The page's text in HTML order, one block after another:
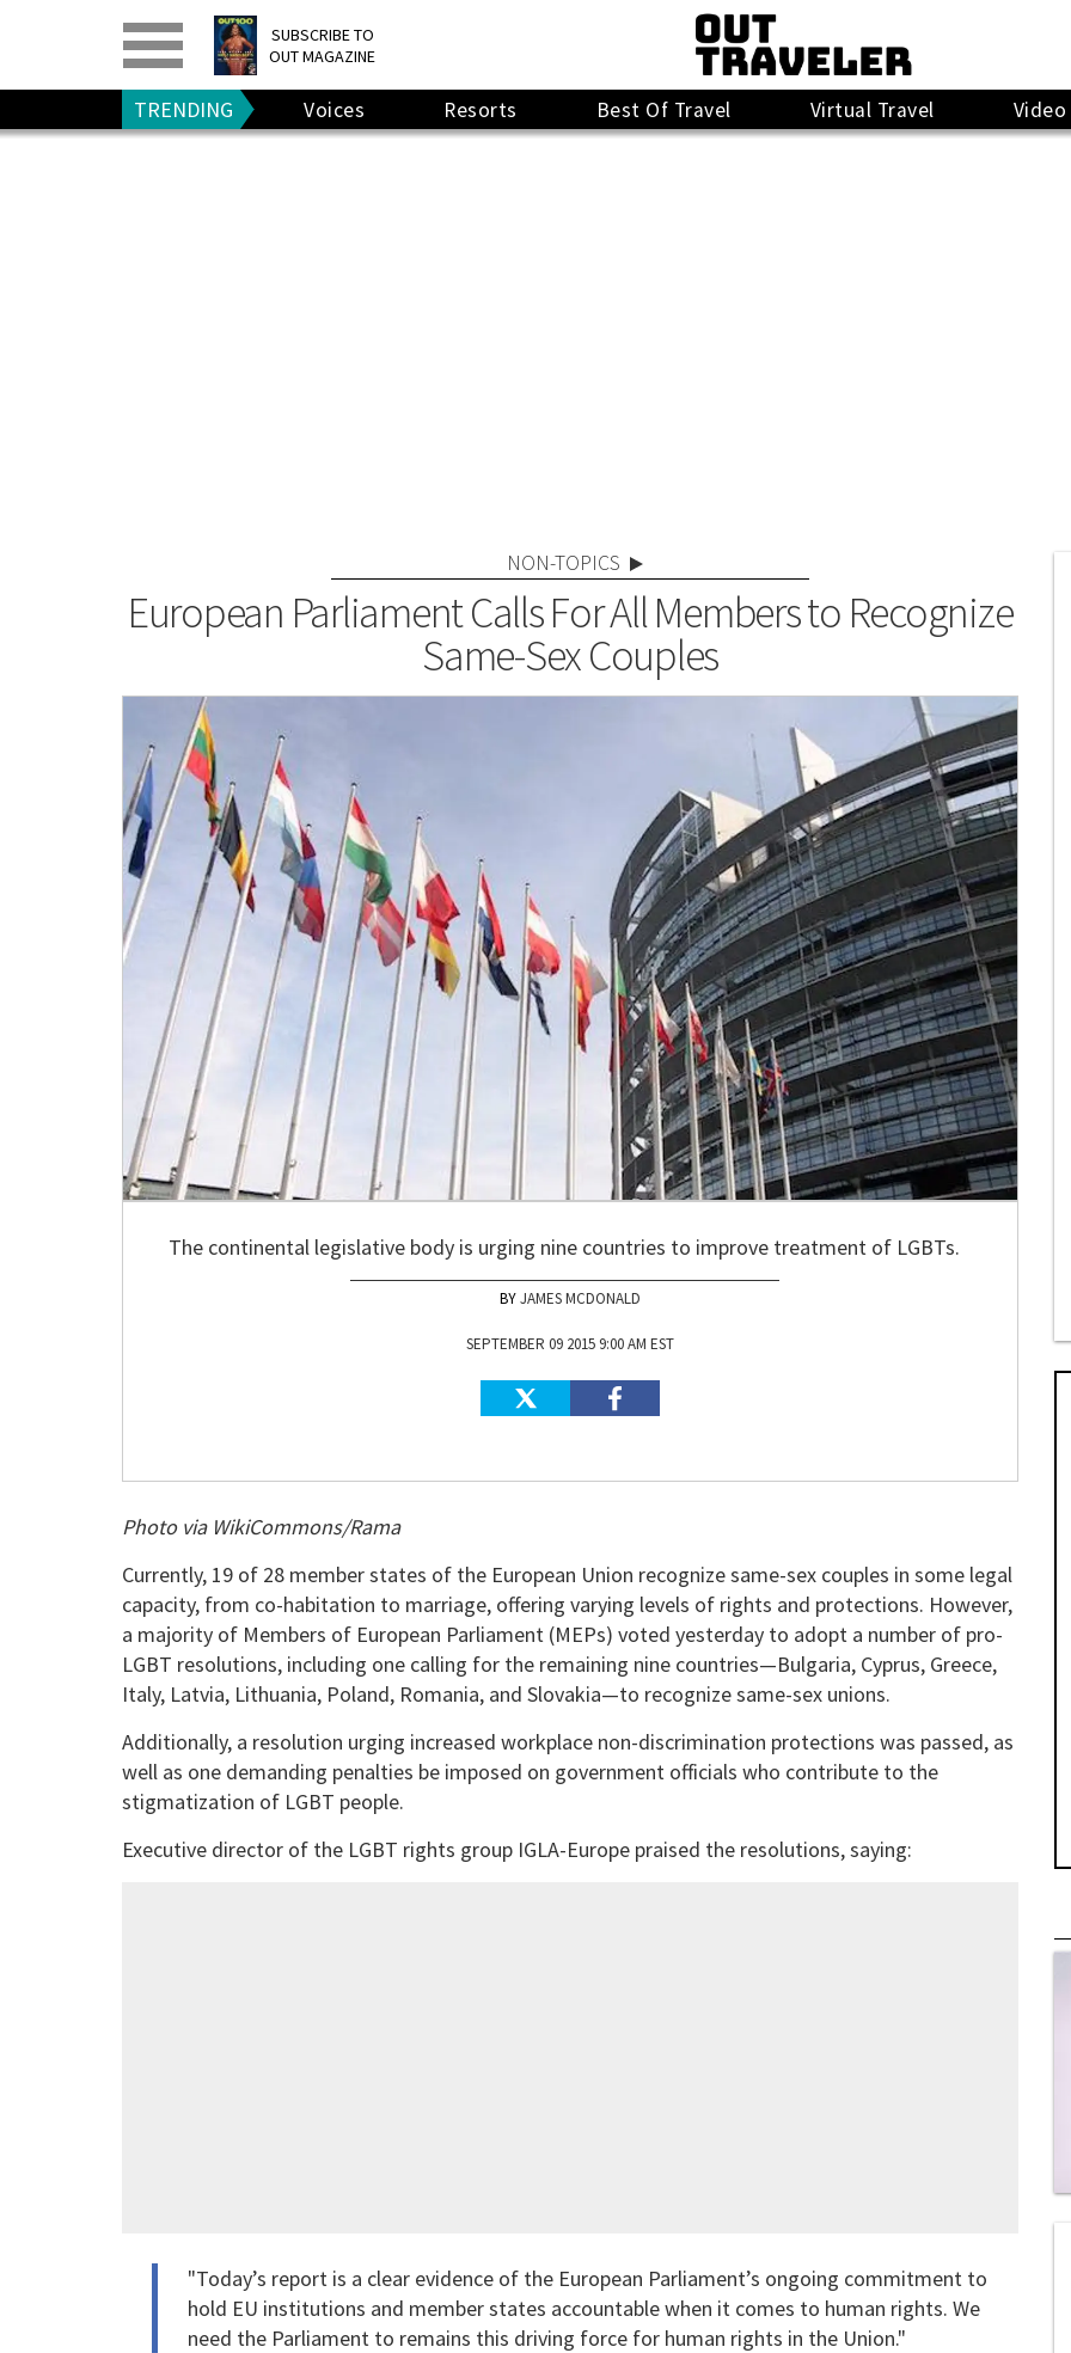
SUBSCRIBE TO
OUT MAGAZINE
PRINT> DIGITAL>
GIVE A GIFT
RENEW
TRENDING Voices Resorts Best Of Travel Virtual Travel Video
NON-TOPICS
European Parliament Calls For All Members to Recognize
Same-Sex Couples
The continental legislative body is urging nine countries to improve treatment of LGBTs.
JAMES MCDONALD
SEPTEMBER 09 2015 9:00 AM EST
Photo via WikiCommons/Rama
Currently, 19 of 28 member states of the European Union recognize same-sex couples in some legal
capacity, from co-habitation to marriage, offering varying levels of rights and protections. However,
a majority of Members of European Parliament (MEPs) voted yesterday to adopt a number of pro-
LGBT resolutions, including one calling for the remaining nine countries—Bulgaria, Cyprus, Greece,
Italy, Latvia, Lithuania, Poland, Romania, and Slovakia—to recognize same-sex unions.
Additionally, a resolution urging increased workplace non-discrimination protections was passed, as
well as one demanding penalties be imposed on government officials who contribute to the
stigmatization of LGBT people.
Executive director of the LGBT rights group IGLA-Europe praised the resolutions, saying:
"Today’s report is a clear evidence of the European Parliament’s ongoing commitment to
hold EU institutions and member states accountable when it comes to human rights. We
need the Parliament to remains this driving force for human rights in the Union."
0
of